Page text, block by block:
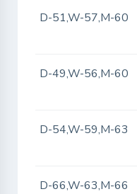
D-51,W-57,M-60
D-49,W-56,M-60
D-54,W-59,M-63
D-66,W-63,M-66